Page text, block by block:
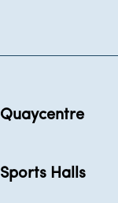
Quaycentre
Sports Halls